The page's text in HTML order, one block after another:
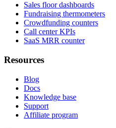
Sales floor dashboards
Fundraising thermometers
Crowdfunding counters
Call center KPIs
SaaS MRR counter
Resources
Blog
Docs
Knowledge base
Support
Affiliate program